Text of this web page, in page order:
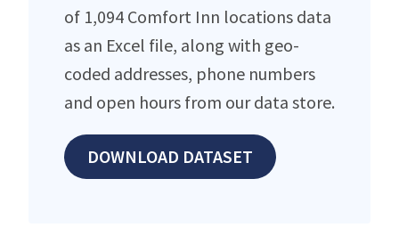
of 1,094 Comfort Inn locations data
as an Excel file, along with geo-
coded addresses, phone numbers
and open hours from our data store.
DOWNLOAD DATASET